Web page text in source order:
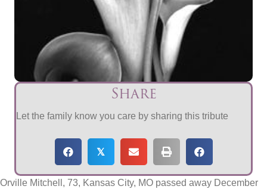
Share
Let the family know you care by sharing this tribute
𝕏
Orville Mitchell, 73, Kansas City, MO passed away December